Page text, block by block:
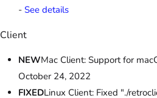
- See details
Client
NEWMac Client: Support for
October 24, 2022
FIXEDLinux Client: Fixed "./